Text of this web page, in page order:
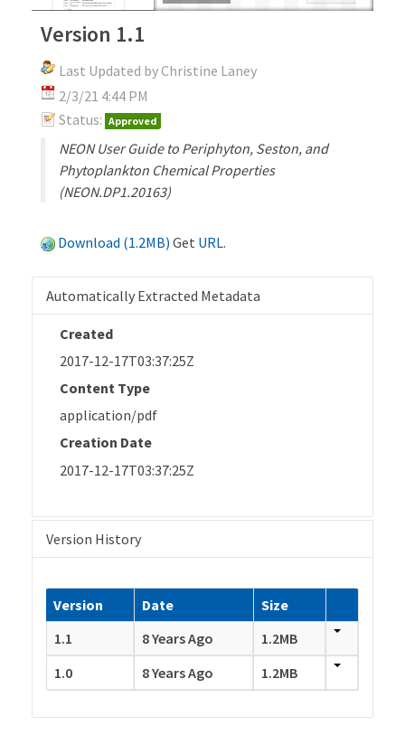
Version 1.1
Last Updated by Christine Laney
2/3/21 4:44 PM
Status: Approved
NEON User Guide to Periphyton, Seston, and
Phytoplankton Chemical Properties
(NEON.DP1.20163)
Download (1.2MB) Get URL.
Automatically Extracted Metadata
Created
2017-12-17T03:37:25Z
Content Type
application/pdf
Creation Date
2017-12-17T03:37:25Z
Version History
Version Date
Size
1.1
8 Years Ago
1.2MB
1.0
8 Years Ago 1.2MB